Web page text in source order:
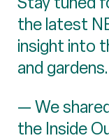
the latest
insight into
and gardens.
— We
the Inside